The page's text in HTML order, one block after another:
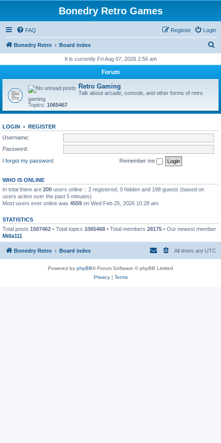
Bonedry Retro Games
FAQ Login
Register
Bonedry Retro Board index
r
It is currently Fri Aug 07, 2026 2:56 am
Forum
Retro Gaming
Talk about arcade, console, and other forms of retro
gaming
Topics: 1065467
LOGIN • REGISTER
Username:
Password:
I forgot my password
Remember me
WHO IS ONLINE
In total there are 200 users online :: 2 registered, 0 hidden and 198 guests (based on
users active over the past 5 minutes)
Most users ever online was 4559 on Wed Feb 25, 2026 10:28 am
STATISTICS
Total posts 1507462 • Total topics 1065468 • Total members 28175 • Our newest member
Milla111
Bonedry Retro Board index All times are UTC
Powered by phpBB® Forum Software © phpBB Limited
Privacy| Terms